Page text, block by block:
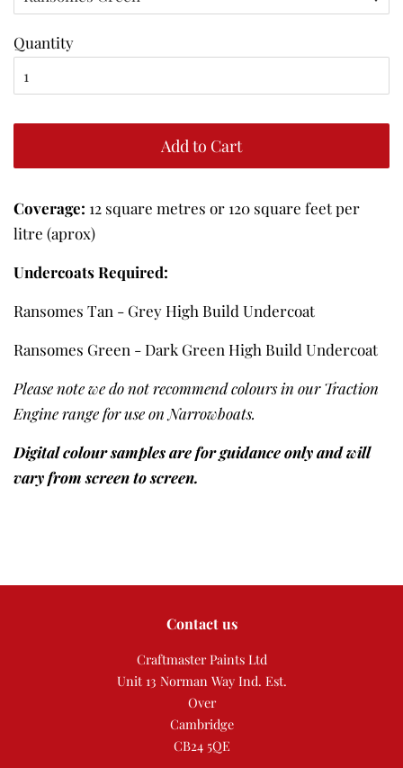
Quantity
Add to Cart
Coverage: 12 square metres or 120 square feet per
litre (aprox)
Undercoats Required:
Ransomes Tan - Grey High Build Undercoat
Ransomes Green - Dark Green High Build Undercoat
Please note we do not recommend colours in our Traction
Engine range for use on Narrowboats.
Digital colour samples are for guidance only and will
vary from screen to screen.
Contact us
Craftmaster Paints Ltd
Unit 13 Norman Way Ind. Est.
Over
Cambridge
CB24 5QE